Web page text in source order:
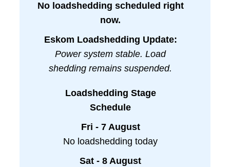
No loadshedding scheduled right
now.
Eskom Loadshedding Update:
Power system stable. Load
shedding remains suspended.
Loadshedding Stage
Schedule
Fri - 7 August
No loadshedding today
Sat - 8 August